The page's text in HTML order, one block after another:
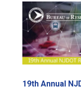
19th Annual